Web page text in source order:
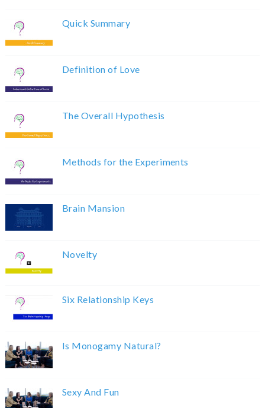
Quick Summary
Definition of Love
The Overall Hypothesis
Methods for the Experiments
Brain Mansion
Novelty
Six Relationship Keys
Is Monogamy Natural?
Sexy And Fun